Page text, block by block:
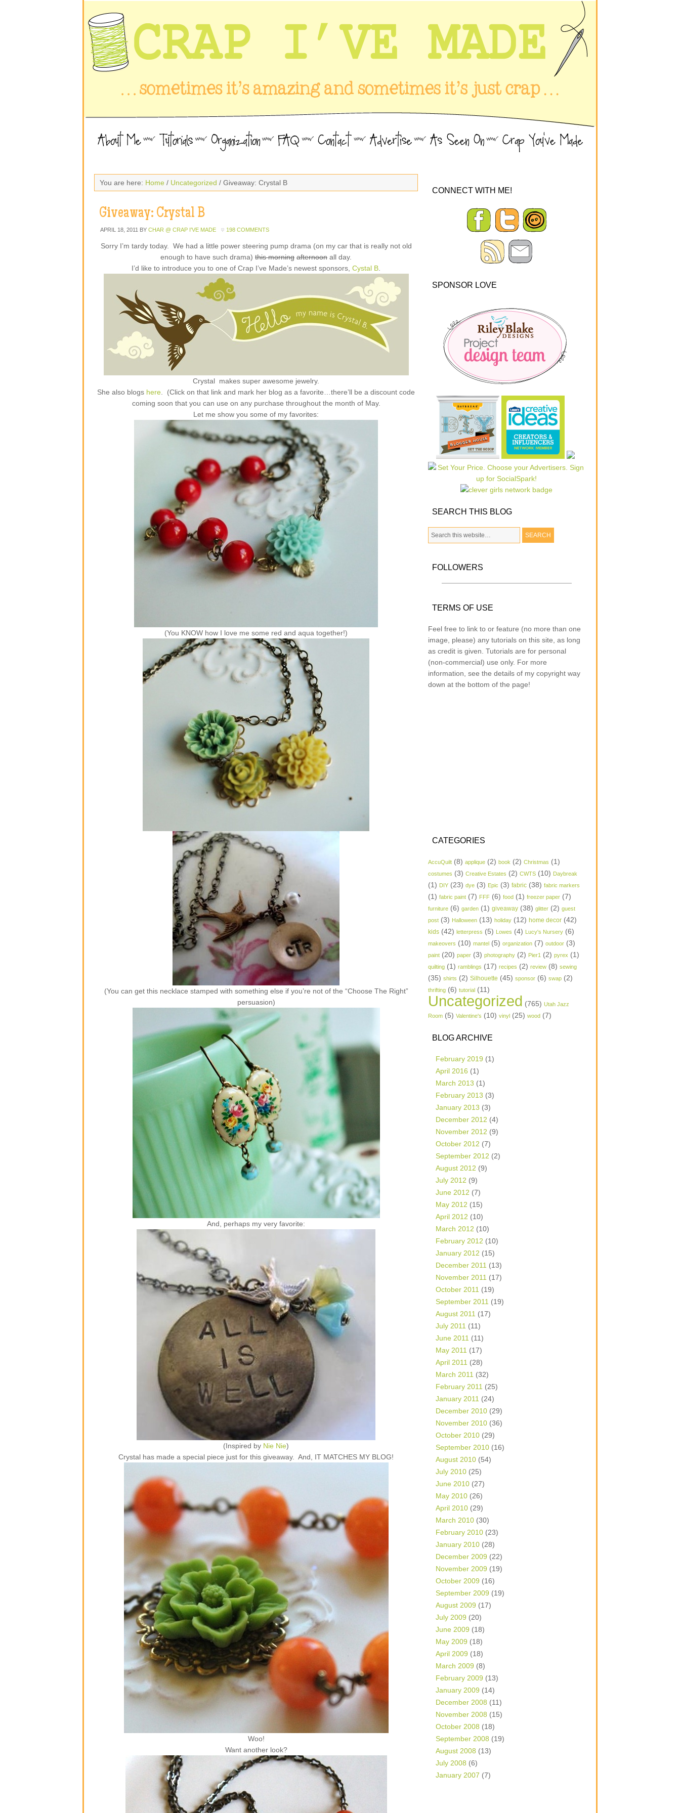
You are here: Home / Uncategorized / Giveaway: Crystal B
Giveaway: Crystal B
APRIL 18, 2011 BY CHAR @ CRAP I'VE MADE 198 COMMENTS
Sorry I’m tardy today. We had a little power steering pump drama (on my car that is really not old
enough to have such drama) this morning afternoon all day.
I’d like to introduce you to one of Crap I’ve Made’s newest sponsors, Cystal B
Crystal makes super awesome jewelry.
She also blogs here . (Click on that link and mark her blog as a favorite…there’ll be a discount code
coming soon that you can use on any purchase throughout the month of May.
Let me show you some of my favorites:
(You KNOW how I love me some red and aqua together!)
(You can get this necklace stamped with something else if you’re not of the “Choose The Right”
persuasion)
And, perhaps my very favorite:
(Inspired by Nie Nie)
Crystal has made a special piece just for this giveaway. And, IT MATCHES MY BLOG!
Woo!
Want another look?
CONNECT WITH ME!
SPONSOR LOVE
SEARCH THIS BLOG
FOLLOWERS
TERMS OF USE
Feel free to link to or feature (no more than one
image, please) any tutorials on this site, as long
as credit is given. Tutorials are for personal
(non-commercial) use only. For more
information, see the details of my copyright way
down at the bottom of the page!
CATEGORIES
AccuQuilt (8) applique (2) book (2) Christmas (1)
costumes (3) Creative Estates (2) CWTS (10) Daybreak
(1) DIY (23) dye (3) Epic (3) fabric (38) fabric markers
(1) fabric paint (7) FFF (6) food (1) freezer paper (7)
furniture (6) garden (1) giveaway (38) glitter (2) guest
post (3) Halloween (13) holiday (12) home decor (42)
kids (42) letterpress (5) Lowes (4) Lucy's Nursery (6)
makeovers (10) mantel (5) organization (7) outdoor (3)
paint (20) paper (3) photography (2) Pier1 (2) pyrex (1)
quilting (1) ramblings (17) recipes (2) review (8) sewing
(35) shirts (2) Silhouette (45) sponsor (6) swap (2)
thrifting (6) tutorial (11)
Uncategorized (765) Utah Jazz
Room (5) Valentine's (10) vinyl (25) wood (7)
BLOG ARCHIVE
February 2019 (1)
April 2016 (1)
March 2013 (1)
February 2013 (3)
January 2013 (3)
December 2012 (4)
November 2012 (9)
October 2012 (7)
September 2012 (2)
August 2012 (9)
July 2012 (9)
June 2012 (7)
May 2012 (15)
April 2012 (10)
March 2012 (10)
February 2012 (10)
January 2012 (15)
December 2011 (13)
November 2011 (17)
October 2011 (19)
September 2011 (19)
August 2011 (17)
July 2011 (11)
June 2011 (11)
May 2011 (17)
April 2011 (28)
March 2011 (32)
February 2011 (25)
January 2011 (24)
December 2010 (29)
November 2010 (36)
October 2010 (29)
September 2010 (16)
August 2010 (54)
July 2010 (25)
June 2010 (27)
May 2010 (26)
April 2010 (29)
March 2010 (30)
February 2010 (23)
January 2010 (28)
December 2009 (22)
November 2009 (19)
October 2009 (16)
September 2009 (19)
August 2009 (17)
July 2009 (20)
June 2009 (18)
May 2009 (18)
April 2009 (18)
March 2009 (8)
February 2009 (13)
January 2009 (14)
December 2008 (11)
November 2008 (15)
October 2008 (18)
September 2008 (19)
August 2008 (13)
July 2008 (6)
January 2007 (7)